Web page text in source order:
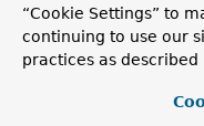
Description
“Cookie Settings” to
continuing to use our
practices as described